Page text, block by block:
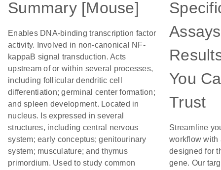
Summary [Mouse]
Enables DNA-binding transcription factor
activity. Involved in non-canonical NF-
kappaB signal transduction. Acts
upstream of or within several processes,
including follicular dendritic cell
differentiation; germinal center formation;
and spleen development. Located in
nucleus. Is expressed in several
structures, including central nervous
system; early conceptus; genitourinary
system; musculature; and thymus
primordium. Used to study common
You
Trust
Streamline
workflow with
designed for
gene. Our